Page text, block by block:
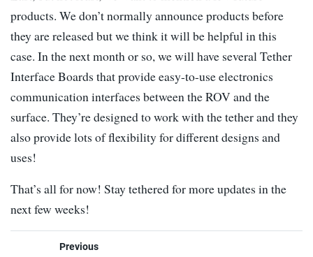
products. We don’t normally announce products before
they are released but we think it will be helpful in this
case. In the next month or so, we will have several Tether
Interface Boards that provide easy-to-use electronics
communication interfaces between the ROV and the
surface. They’re designed to work with the tether and they
also provide lots of flexibility for different designs and
uses!
That’s all for now! Stay tethered for more updates in the
next few weeks!
Previous